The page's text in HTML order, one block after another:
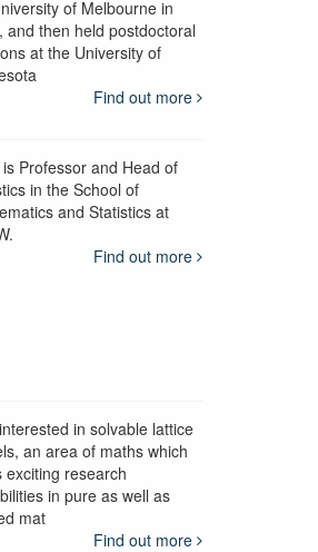
of Melbourne in
and then held postdoctoral
at the University of
Find out more
Professor and Head of
in the School of
and Statistics at
Find out more
in solvable lattice
an area of maths which
exciting research
in pure as well as
mat
Find out more